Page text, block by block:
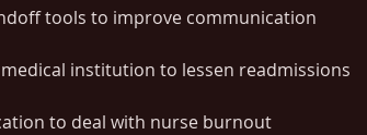
tools to improve communication
institution to lessen readmissions
to deal with nurse burnout